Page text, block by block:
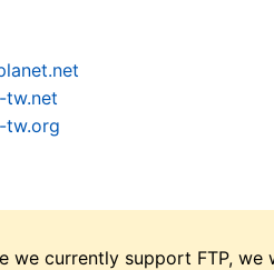
tw.org
we currently support FTP,